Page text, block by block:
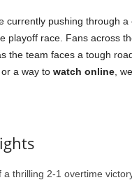
currently pushing through a
playoff race. Fans across
the team faces a tough
a way to watch online,
a thrilling 2-1 overtime